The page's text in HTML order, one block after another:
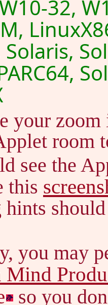
32,
your
room
see the
this
you may
Mind
so you